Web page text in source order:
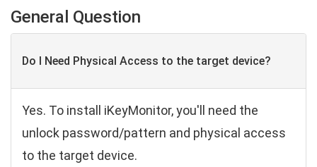
General Question
Do I Need Physical Access to the target device?
Yes. To install iKeyMonitor, you'll need the
unlock password/pattern and physical access
to the target device.